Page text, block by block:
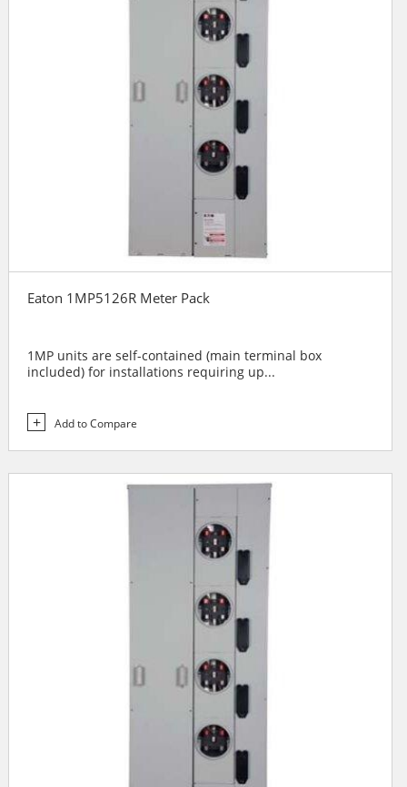
Eaton 1MP5126R Meter Pack
1MP units are self-contained (main terminal box
included) for installations requiring up...
Add to Compare